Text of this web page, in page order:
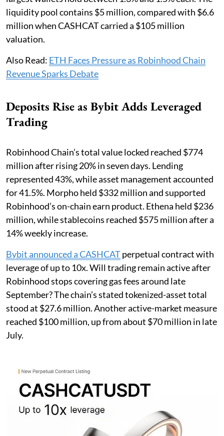
liquidity pool contains $5 million, compared with $6.6
million when CASHCAT carried a $105 million
valuation.
Also Read: ETH Faces Pressure as Robinhood Chain
Revenue Sparks Debate
Deposits Rise as Bybit Adds Leveraged
Trading
Robinhood Chain’s total value locked reached $774
million after rising 20% in seven days. Lending
represented 43%, while asset management accounted
for 41.5%. Morpho held $332 million and supported
Robinhood’s on-chain earn product. Ethena held $236
million, while stablecoins reached $575 million after a
14% weekly increase.
Bybit announced a CASHCATperpetual contract with
leverage of up to 10x. Will trading remain active after
Robinhood stops covering gas fees around late
September? The chain’s stated tokenized-asset total
stood at $27.6 million. Another active-market measure
reached $100 million, up from about $70 million in late
July.